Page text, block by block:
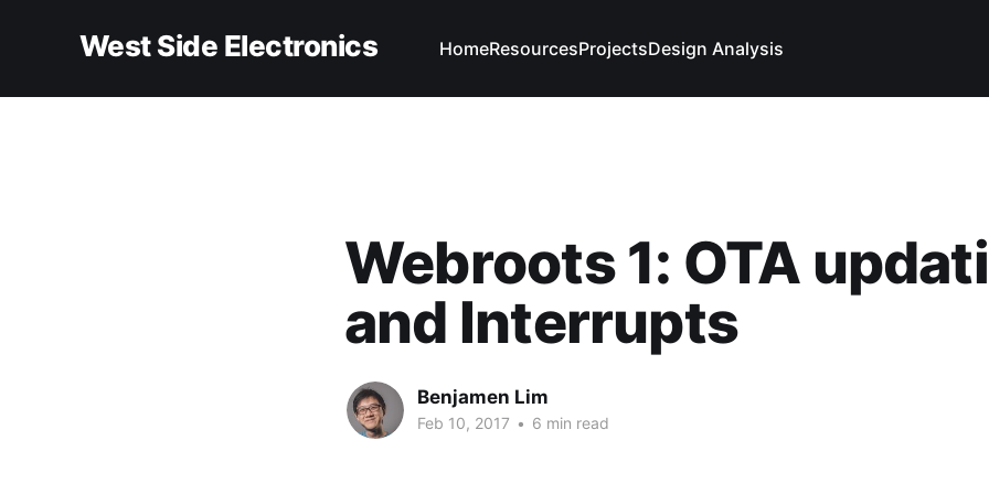
West Side Electronics HomeResourcesProjectsDesign Analysis
Webroots 1: OTA
and Interrupts
Benjamen Lim
Feb 10, 2017 • 6 min read